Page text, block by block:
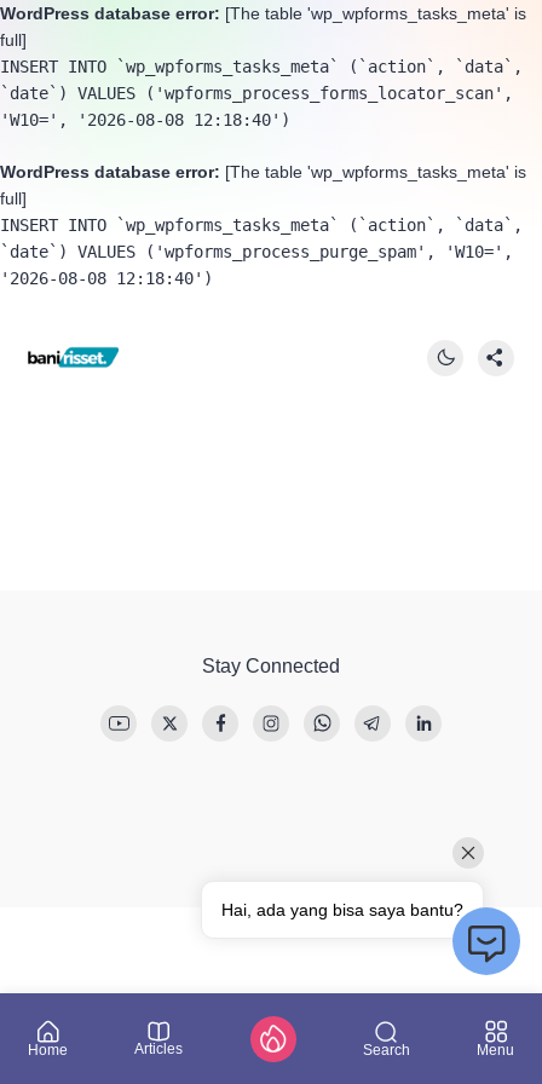
WordPress database error: [The table 'wp_wpforms_tasks_meta' is
full]
INSERT INTO `wp_wpforms_tasks_meta` (`action`, `data`,
`date`) VALUES ('wpforms_process_forms_locator_scan',
'W10=', '2026-08-08 12:18:40')
WordPress database error: [The table 'wp_wpforms_tasks_meta' is
full]
INSERT INTO `wp_wpforms_tasks_meta` (`action`, `data`,
`date`) VALUES ('wpforms_process_purge_spam', 'W10=',
'2026-08-08 12:18:40')
Stay Connected
Home Articles Search Menu